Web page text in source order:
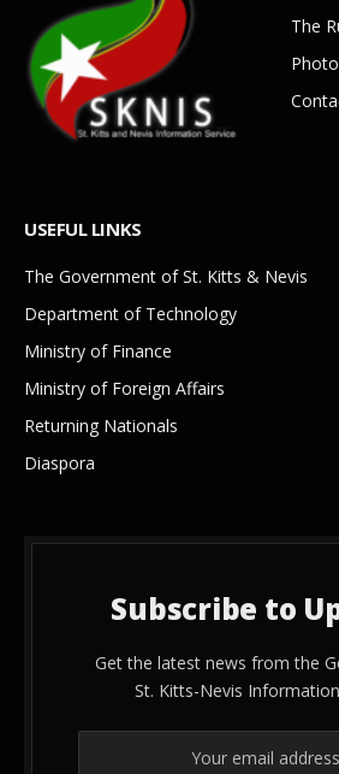
The
USEFUL LINKS
The Government of St. Kitts & Nevis
Department of Technology
Ministry of Finance
Ministry of Foreign Affairs
Returning Nationals
Diaspora
Subscribe to
Get the latest news from the
St. Kitts-Nevis